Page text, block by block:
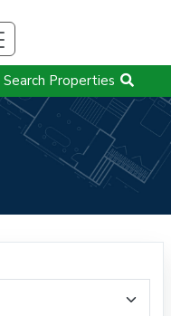
Search Properties